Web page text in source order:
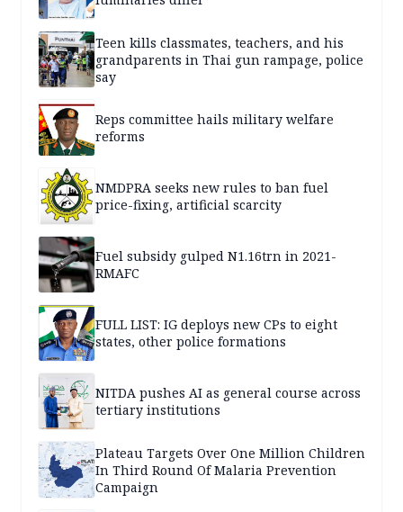
Teen kills classmates, teachers, and his
grandparents in Thai gun rampage, police
say
Reps committee hails military welfare
reforms
NMDPRA seeks new rules to ban fuel
price-fixing, artificial scarcity
Fuel subsidy gulped N1.16trn in 2021-
RMAFC
FULL LIST: IG deploys new CPs to eight
states, other police formations
NITDA pushes AI as general course across
tertiary institutions
Plateau Targets Over One Million Children
In Third Round Of Malaria Prevention
Campaign